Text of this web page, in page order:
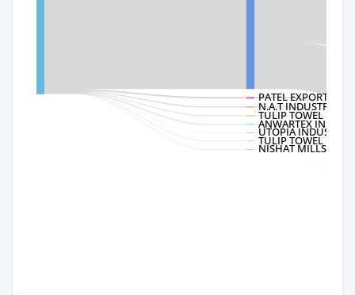
PATEL EXPORTS
N.A.T INDUSTRIES
TULIP TOWEL
ANWARTEX
UTOPIA
TULIP TOWEL
NISHAT MILLS LTD